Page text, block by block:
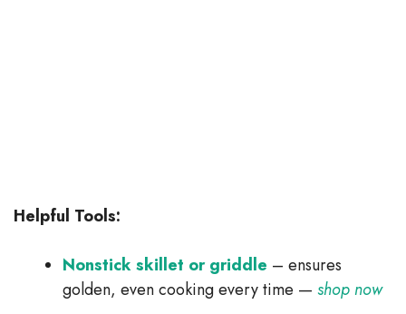
Helpful Tools:
Nonstick skillet or griddle – ensures
golden, even cooking every time — shop now